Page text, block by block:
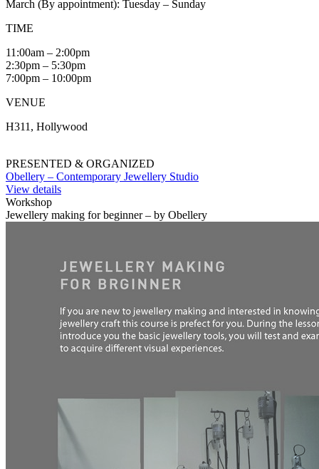
March (By appointment): Tuesday – Sunday
TIME
11:00am – 2:00pm
2:30pm – 5:30pm
7:00pm – 10:00pm
VENUE
H311, Hollywood
PRESENTED & ORGANIZED
Obellery – Contemporary Jewellery Studio
View details
Workshop
Jewellery making for beginner – by Obellery